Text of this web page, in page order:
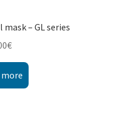
mask – GL series
€
more